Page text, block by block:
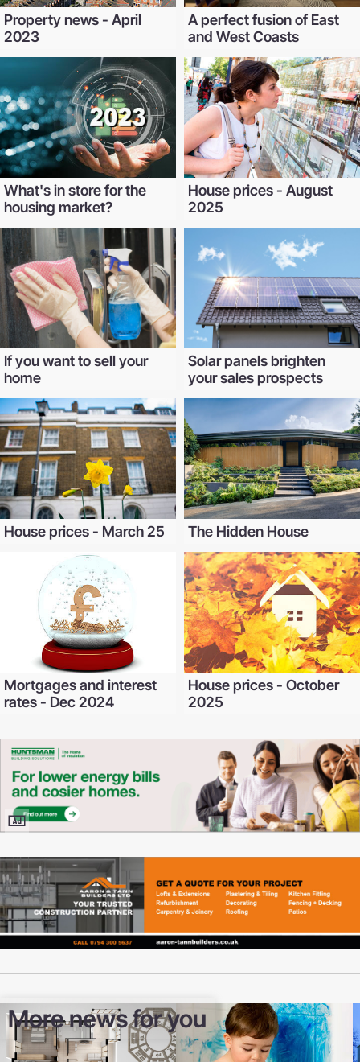
Property news - April
2023
A perfect fusion of East
and West Coasts
What's in store for the
housing market?
House prices - August
2025
If you want to sell your
home
Solar panels brighten
your sales prospects
House prices - March 25 The Hidden House
Mortgages and interest
rates - Dec 2024
House prices - October
2025
More news for you